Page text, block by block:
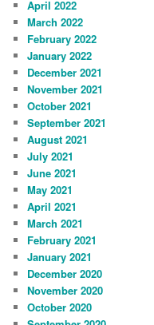
April 2022
March 2022
February 2022
January 2022
December 2021
November 2021
October 2021
September 2021
August 2021
July 2021
June 2021
May 2021
April 2021
March 2021
February 2021
January 2021
December 2020
November 2020
October 2020